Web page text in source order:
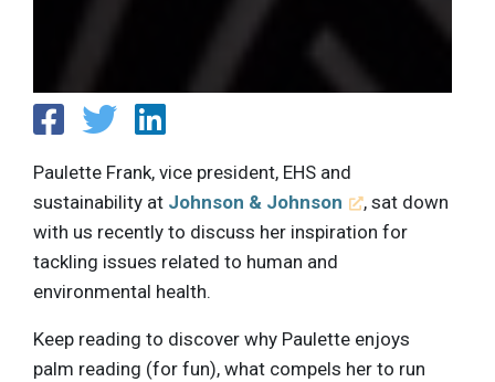
Paulette Frank, vice president, EHS and
sustainability at Johnson & Johnson
, sat down
with us recently to discuss her inspiration for
tackling issues related to human and
environmental health.
Keep reading to discover why Paulette enjoys
palm reading (for fun), what compels her to run